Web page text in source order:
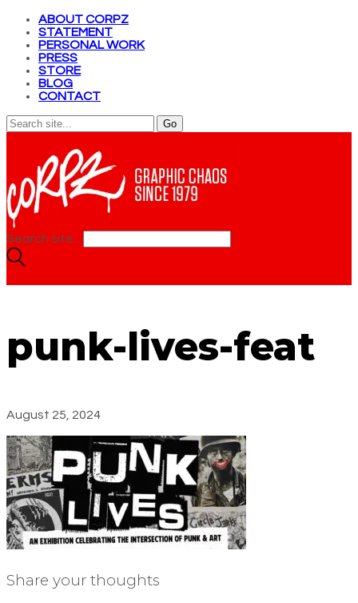
ABOUT CORPZ
STATEMENT
PERSONAL WORK
PRESS
STORE
BLOG
CONTACT
Search site...
punk-lives-feat
August 25, 2024
Share your thoughts